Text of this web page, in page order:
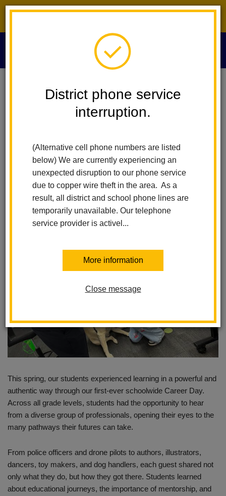
District phone service
interruption.
(Alternative cell phone numbers are listed
below) We are currently experiencing an
unexpected disruption to our phone service
due to copper wire theft in the area. As a
result, all district and school phone lines are
temporarily unavailable. Our telephone
service provider is activel...
More information
Close message
News
Walnut's Carreer Day Sparks Curiosity And Future Possibilities
Sparks Curiosity and
Future Possibilities
Posted May 7, 2026
This spring, our students experienced learning in a powerful and
authentic way through our first-ever schoolwide Career Day.
Across all grade levels, students had the opportunity to hear
from a diverse group of professionals, opening their eyes to the
many pathways their futures can take.
From police officers and drone pilots to authors, illustrators,
dancers, toy makers, and dog handlers, each guest shared not
only what they do, but how they got there. Students learned
about educational journeys, the importance of mentorship, and